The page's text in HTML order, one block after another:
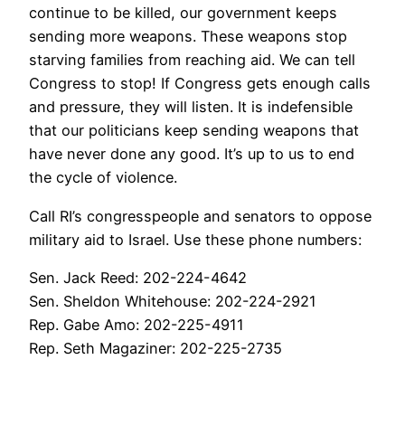
continue to be killed, our government keeps
sending more weapons. These weapons stop
starving families from reaching aid. We can tell
Congress to stop! If Congress gets enough calls
and pressure, they will listen. It is indefensible
that our politicians keep sending weapons that
have never done any good. It’s up to us to end
the cycle of violence.
Call RI’s congresspeople and senators to oppose
military aid to Israel. Use these phone numbers:
Sen. Jack Reed: 202-224-4642
Sen. Sheldon Whitehouse: 202-224-2921
Rep. Gabe Amo: 202-225-4911
Rep. Seth Magaziner: 202-225-2735